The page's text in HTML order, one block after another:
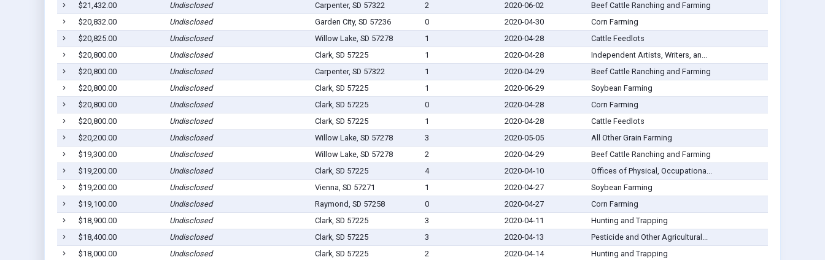
$21,432.00
Undisclosed Carpenter, SD 57322 2 2020-06-02
Beef Cattle Ranching and Farming
$20,832.00
Undisclosed Garden City, SD 57236 0 2020-04-30
Corn Farming
$20,825.00
Undisclosed Willow Lake, SD 57278 1 2020-04-28
Cattle Feedlots
$20,800.00
Undisclosed Clark, SD 57225 1 2020-04-28
Independent Artists, Writers, an...
$20,800.00
Undisclosed Carpenter, SD 57322 1 2020-04-29
Beef Cattle Ranching and Farming
$20,800.00
Undisclosed Clark, SD 57225 1 2020-06-29
Soybean Farming
$20,800.00
Undisclosed Clark, SD 57225 0 2020-04-28
Corn Farming
$20,800.00
Undisclosed Clark, SD 57225 1 2020-04-28
Cattle Feedlots
$20,200.00
Undisclosed Willow Lake, SD 57278 3 2020-05-05
All Other Grain Farming
$19,300.00
Undisclosed Willow Lake, SD 57278 2 2020-04-29
Beef Cattle Ranching and Farming
$19,200.00
Undisclosed Clark, SD 57225 4 2020-04-10
Offices of Physical, Occupationa...
$19,200.00
Undisclosed Vienna, SD 57271 1 2020-04-27
Soybean Farming
$19,100.00
Undisclosed Raymond, SD 57258 0 2020-04-27
Corn Farming
$18,900.00
Undisclosed Clark, SD 57225 3 2020-04-11
Hunting and Trapping
$18,400.00
Undisclosed Clark, SD 57225 3 2020-04-13
Pesticide and Other Agricultural...
$18,000.00
Undisclosed Clark, SD 57225 2 2020-04-14
Hunting and Trapping